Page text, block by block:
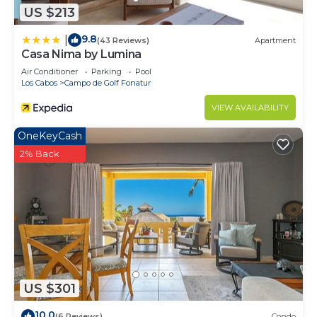
US $213
9.8(43 Reviews) Apartment
Casa Nima by Lumina
Air Conditioner Parking
Pool
Los Cabos
Campo de Golf Fonatur
VIEW AVAILABILITY
US $301
OneKeyCash
2% Back